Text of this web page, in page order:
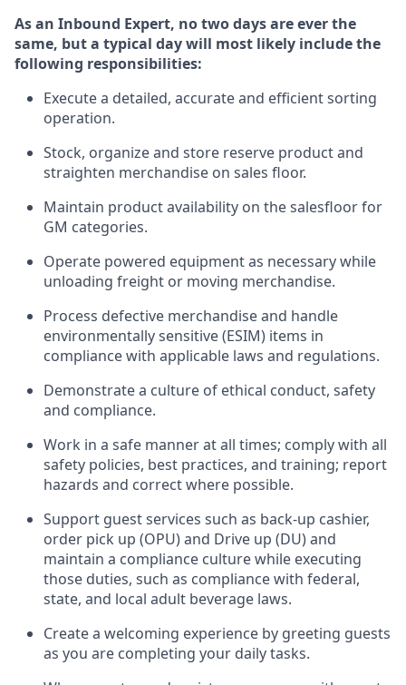
As an Inbound Expert, no twodaysare ever the
same, but a typical day will most likely includethe
following responsibilities:
Execute a detailed, accurateand efficient sorting
operation.
Stock, organize and store reserve product and
straighten merchandise on sales floor.
Maintain productavailability on the salesfloorfor
GM categories.
Operate powered equipmentas necessary while
unloading freight or moving merchandise.
Process defective merchandiseand handle
environmentally sensitive (ESIM) items in
compliance with applicable laws and regulations.
Demonstrate a culture of ethical conduct, safety
and compliance.
Work in a safe manner at all times; comply with all
safety policies, best practices, and training; report
hazards and correct where possible.
Support guest services such as back-up cashier,
order pick up (OPU) and Drive up (DU)and
maintain a compliance culture while executing
those duties, such as compliance with federal,
state, and local adult beverage laws.
Create a welcoming experience by greeting guests
as you are completing your daily tasks.